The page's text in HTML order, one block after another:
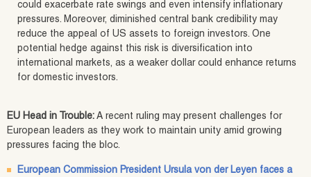
could exacerbate rate swings and even intensify inflationary
pressures. Moreover, diminished central bank credibility may
reduce the appeal of US assets to foreign investors. One
potential hedge against this risk is diversification into
international markets, as a weaker dollar could enhance returns
for domestic investors.
EU Head in Trouble: A recent ruling may present challenges for
European leaders as they work to maintain unity amid growing
pressures facing the bloc.
European Commission President Ursula von der Leyen faces a